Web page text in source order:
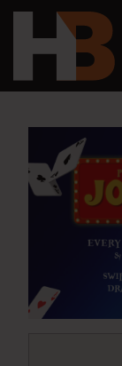
Main